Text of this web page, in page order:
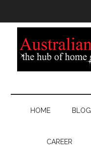
HOME BLOG
CAREER